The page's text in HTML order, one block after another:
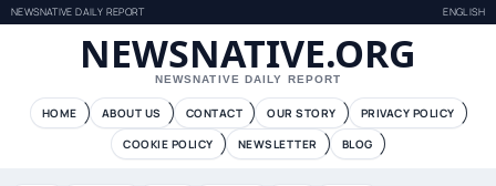
NEWSNATIVE DAILY REPORT ENGLISH
NEWSNATIVE.ORG
NEWSNATIVE DAILY REPORT
HOME ABOUT US CONTACT OUR STORY
PRIVACY POLICY
COOKIE POLICY
NEWSLETTER BLOG